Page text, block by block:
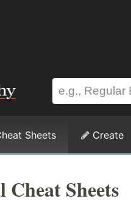
Sheets Create
Cheat Sheets